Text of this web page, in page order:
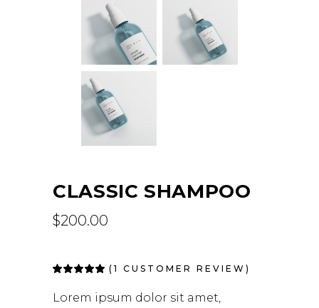
CLASSIC SHAMPOO
$200.00
Rated
based on
1( 1 CUSTOMER REVIEW)
Lorem ipsum dolor sit amet,